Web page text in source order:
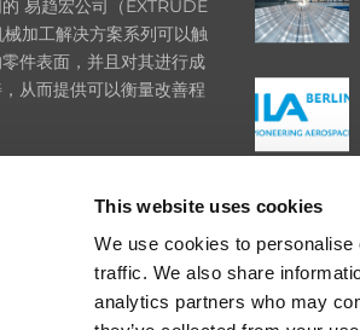
This website uses cookies
We use cookies to
traffic. We also share
analytics partners who may
易趋宏公司（EXTRUDE
加工解决方案系列可以触
件表面，并且对其进行成
从而提供可以衡量改善程